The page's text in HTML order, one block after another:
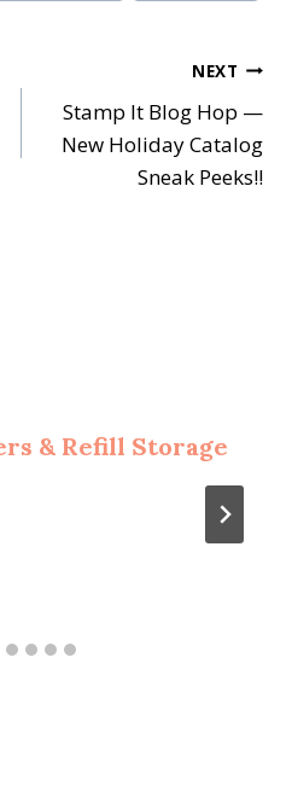
NEXT
Stamp It Blog Hop —
New Holiday Catalog
Sneak Peeks!!
& Refill Storage